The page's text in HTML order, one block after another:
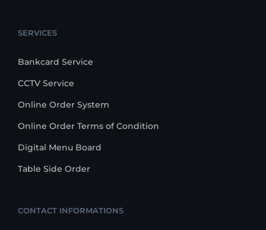
SERVICES
Bankcard Service
CCTV Service
Online Order System
Online Order Terms of Condition
Digital Menu Board
Table Side Order
CONTACT INFORMATIONS